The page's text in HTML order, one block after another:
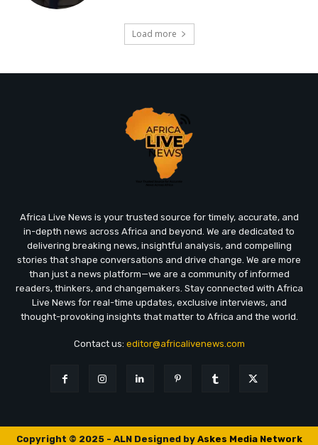
Load more
Africa Live News is your trusted source for timely, accurate, and
in-depth news across Africa and beyond. We are dedicated to
delivering breaking news, insightful analysis, and compelling
stories that shape conversations and drive change. We are more
than just a news platform—we are a community of informed
readers, thinkers, and changemakers. Stay connected with Africa
Live News for real-time updates, exclusive interviews, and
thought-provoking insights that matter to Africa and the world.
Contact us: editor@africalivenews.com
Copyright © 2025 - ALN Designed by Askes Media Network